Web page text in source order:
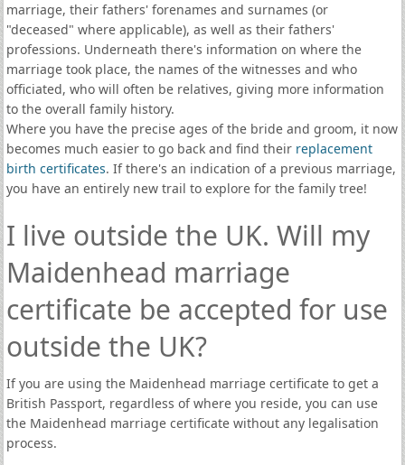
marriage, their fathers' forenames and surnames (or
"deceased" where applicable), as well as their fathers'
professions. Underneath there's information on where the
marriage took place, the names of the witnesses and who
officiated, who will often be relatives, giving more information
to the overall family history.
Where you have the precise ages of the bride and groom, it now
becomes much easier to go back and find their replacement
birth certificates. If there's an indication of a previous marriage,
you have an entirely new trail to explore for the family tree!
I live outside the UK. Will my
Maidenhead marriage
certificate be accepted for use
outside the UK?
If you are using the Maidenhead marriage certificate to get a
British Passport, regardless of where you reside, you can use
the Maidenhead marriage certificate without any legalisation
process.